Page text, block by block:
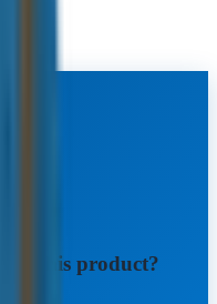
this product?